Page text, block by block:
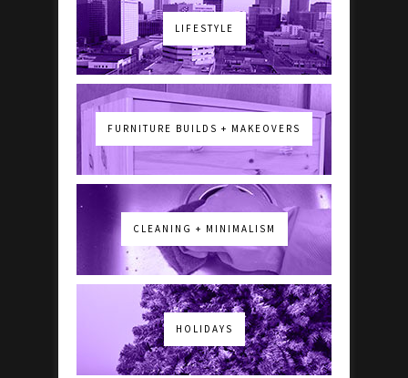
LIFESTYLE
FURNITURE BUILDS + MAKEOVERS
CLEANING + MINIMALISM
HOLIDAYS